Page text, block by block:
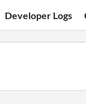
Developer Logs